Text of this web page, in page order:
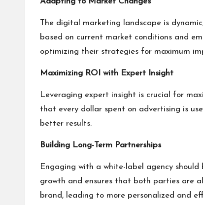
The digital marketing landscape is
based on current market conditions and
optimizing their strategies for maximum
Maximizing ROI with Expert Insight
Leveraging expert insight is crucial for
that every dollar spent on advertising is
better results.
Building Long-Term Partnerships
Engaging with a white-label agency
growth and ensures that both parties are
brand, leading to more personalized and